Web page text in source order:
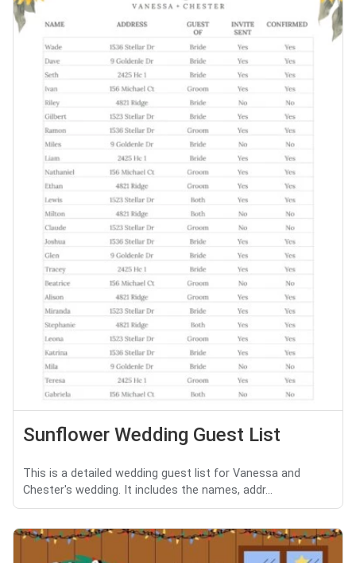
Sunflower Wedding Guest List
This is a detailed wedding guest list for Vanessa and
Chester's wedding. It includes the names, addr...